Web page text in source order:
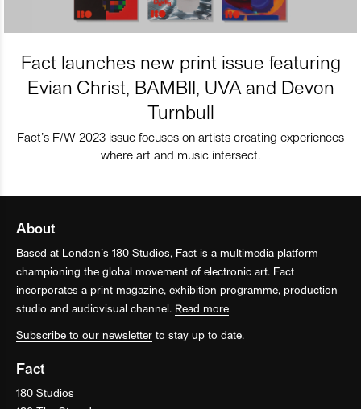
Fact launches new print issue featuring
Evian Christ, BAMBII, UVA and Devon
Turnbull
Fact’s F/W 2023 issue focuses on artists creating experiences
where art and music intersect.
About
Based at London’s 180 Studios, Fact is a multimedia platform
championing the global movement of electronic art. Fact
incorporates a print magazine, exhibition programme, production
studio and audiovisual channel. Read more
Subscribe to our newsletter to stay up to date.
Fact
180 Studios